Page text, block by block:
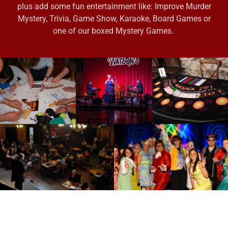
plus add some fun entertainment like: Improve Murder
Mystery, Trivia, Game Show, Karaoke, Board Games or
one of our boxed Mystery Games.